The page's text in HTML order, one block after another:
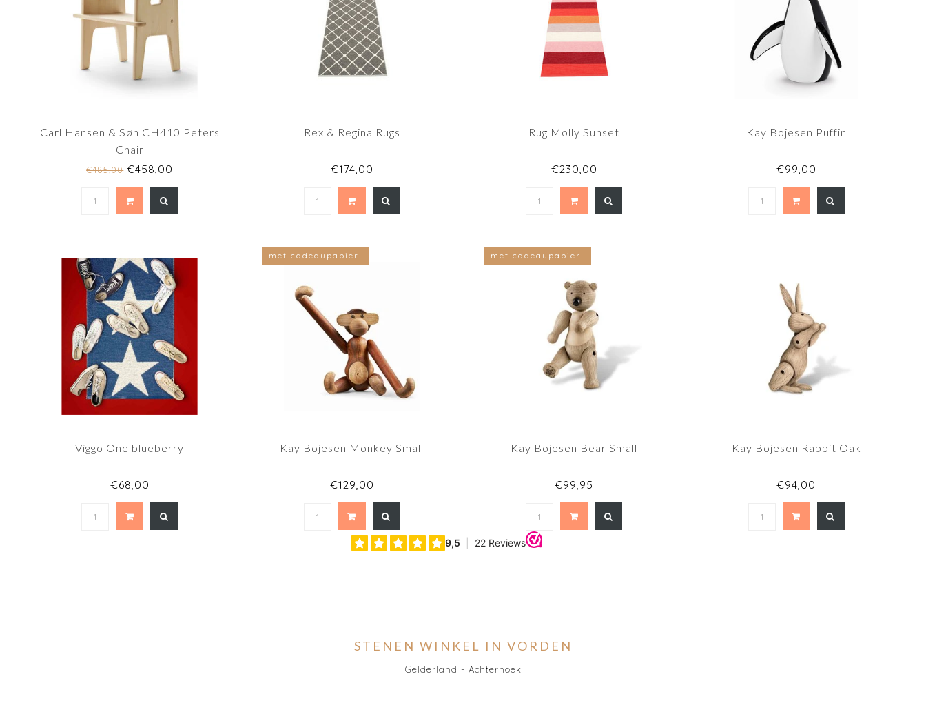
Carl Hansen & Søn CH410 Peters
Chair
€485,00€458,00
Rex & Regina Rugs
€174,00
Rug Molly Sunset
€230,00
Kay Bojesen Puffin
€99,00
Viggo One blueberry
€68,00
met cadeaupapier!
Kay Bojesen Monkey Small
€129,00
met cadeaupapier!
Kay Bojesen Bear Small
€99,95
Kay Bojesen Rabbit Oak
€94,00
STENEN WINKEL IN VORDEN
Gelderland - Achterhoek